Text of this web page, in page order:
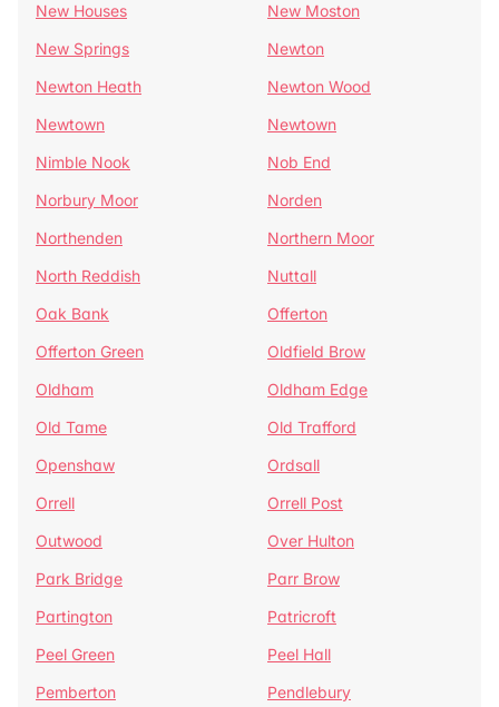
New Houses
New Moston
New Springs
Newton
Newton Heath
Newton Wood
Newtown
Newtown
Nimble Nook
Nob End
Norbury Moor
Norden
Northenden
Northern Moor
North Reddish
Nuttall
Oak Bank
Offerton
Offerton Green
Oldfield Brow
Oldham
Oldham Edge
Old Tame
Old Trafford
Openshaw
Ordsall
Orrell
Orrell Post
Outwood
Over Hulton
Park Bridge
Parr Brow
Partington
Patricroft
Peel Green
Peel Hall
Pemberton
Pendlebury